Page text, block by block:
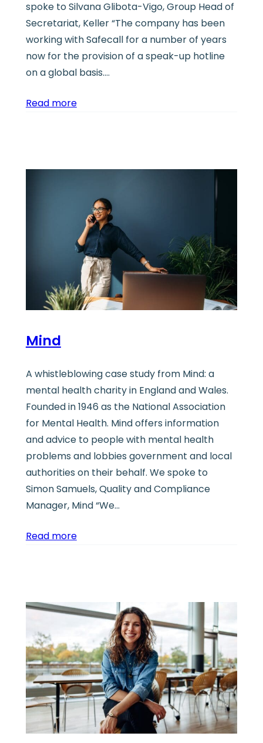
spoke to Silvana Glibota-Vigo, Group Head of
Secretariat, Keller “The company has been
working with Safecall for a number of years
now for the provision of a speak-up hotline
on a global basis.…
Read more
Mind
A whistleblowing case study from Mind: a
mental health charity in England and Wales.
Founded in 1946 as the National Association
for Mental Health. Mind offers information
and advice to people with mental health
problems and lobbies government and local
authorities on their behalf. We spoke to
Simon Samuels, Quality and Compliance
Manager, Mind “We…
Read more